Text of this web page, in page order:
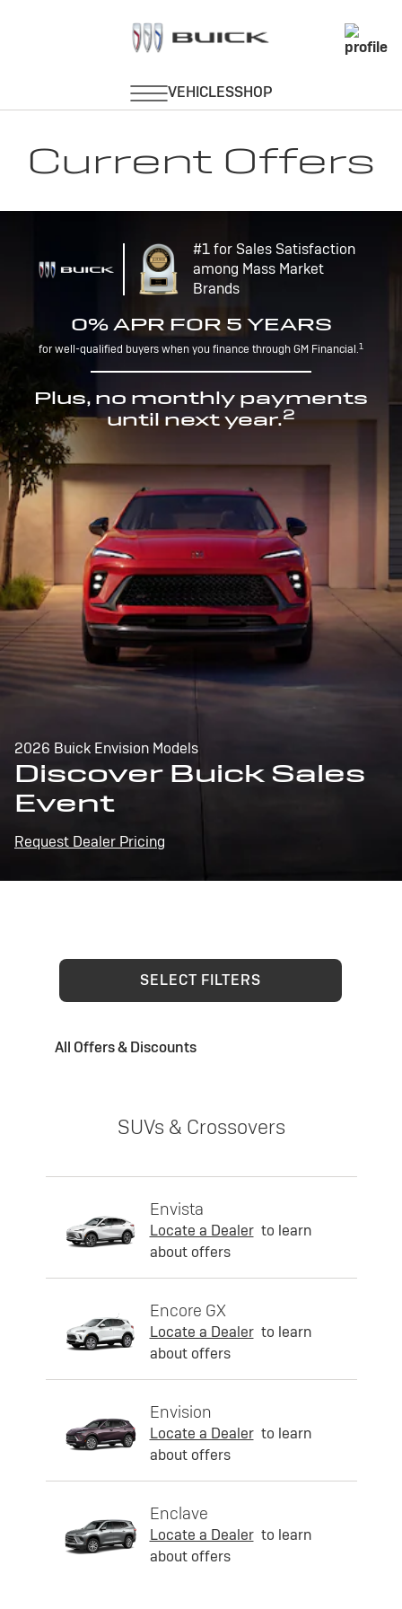
Current Offers
#1 for Sales Satisfaction
among Mass Market
Brands
0% APR FOR 5 YEARS
for well-qualified buyers when you finance through GM Financial.1
Plus, no monthly payments
until next year.2
2026 Buick Envision Models
Discover Buick Sales
Event
Request Dealer Pricing
SELECT FILTERS
All Offers & Discounts
SUVs & Crossovers
Envista
Locate a Dealer to learn
about offers
Encore GX
Locate a Dealer to learn
about offers
Envision
Locate a Dealer to learn
about offers
Enclave
Locate a Dealer to learn
about offers